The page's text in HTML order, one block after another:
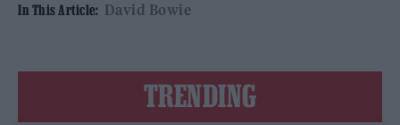
In This Article: David Bowie
TRENDING